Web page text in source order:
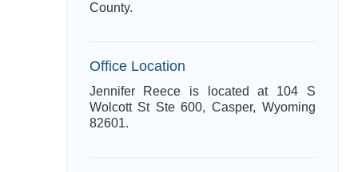
County.
Office Location
Jennifer Reece is located at 104 S
Wolcott St Ste 600, Casper, Wyoming
82601.